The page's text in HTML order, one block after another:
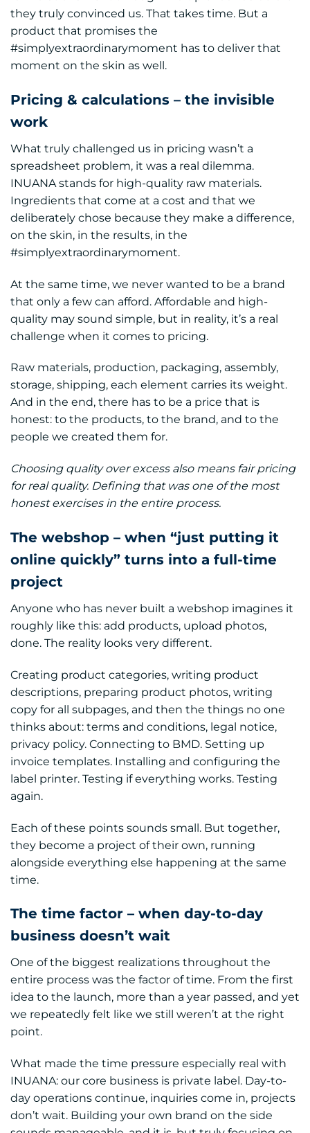
they truly convinced us. That takes time. But a
product that promises the
#simplyextraordinarymoment has to deliver that
moment on the skin as well.
Pricing & calculations – the invisible
work
What truly challenged us in pricing wasn’t a
spreadsheet problem, it was a real dilemma.
INUANA stands for high-quality raw materials.
Ingredients that come at a cost and that we
deliberately chose because they make a difference,
on the skin, in the results, in the
#simplyextraordinarymoment.
At the same time, we never wanted to be a brand
that only a few can afford. Affordable and high-
quality may sound simple, but in reality, it’s a real
challenge when it comes to pricing.
Raw materials, production, packaging, assembly,
storage, shipping, each element carries its weight.
And in the end, there has to be a price that is
honest: to the products, to the brand, and to the
people we created them for.
Choosing quality over excess also means fair pricing
for real quality. Defining that was one of the most
honest exercises in the entire process.
The webshop – when “just putting it
online quickly” turns into a full-time
project
Anyone who has never built a webshop imagines it
roughly like this: add products, upload photos,
done. The reality looks very different.
Creating product categories, writing product
descriptions, preparing product photos, writing
copy for all subpages, and then the things no one
thinks about: terms and conditions, legal notice,
privacy policy. Connecting to BMD. Setting up
invoice templates. Installing and configuring the
label printer. Testing if everything works. Testing
again.
Each of these points sounds small. But together,
they become a project of their own, running
alongside everything else happening at the same
time.
The time factor – when day-to-day
business doesn’t wait
One of the biggest realizations throughout the
entire process was the factor of time. From the first
idea to the launch, more than a year passed, and yet
we repeatedly felt like we still weren’t at the right
point.
What made the time pressure especially real with
INUANA: our core business is private label. Day-to-
day operations continue, inquiries come in, projects
don’t wait. Building your own brand on the side